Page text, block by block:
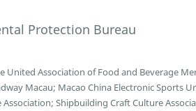
Protection Bureau
Association of Food and Beverage
Macau; Macao China Electronic Sports
Association; Shipbuilding Craft Culture